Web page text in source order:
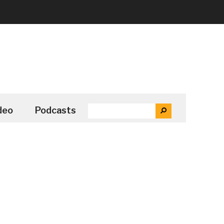
Podcasts SEARCH